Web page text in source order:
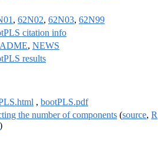
, 62N02, 62N03, 62N99
citation info
, NEWS
results
, bootPLS.pdf
the number of components (source, R
)